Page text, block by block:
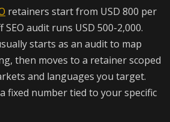
retainers start from USD 800 per
audit runs USD 500-2,000.
starts as an audit to map
then moves to a retainer scoped
and languages you target.
fixed number tied to your specific